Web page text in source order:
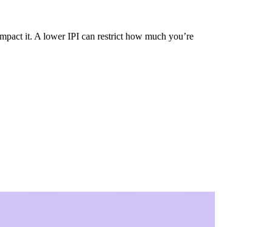
it. A lower IPI can restrict how much you’re